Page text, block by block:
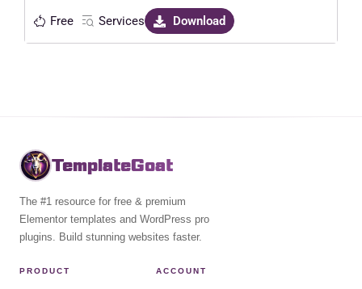
Free Services Download
TemplateGoat
The #1 resource for free & premium
Elementor templates and WordPress pro
plugins. Build stunning websites faster.
PRODUCT ACCOUNT